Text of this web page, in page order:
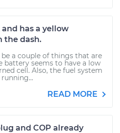
has a yellow
the dash.
a couple of things that are
seems to have a low
cell. Also, the fuel system
READ MORE
and COP already